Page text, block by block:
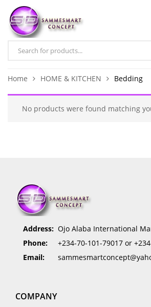
Home HOME & KITCHEN Bedding
No products were found matching
Address: Ojo Alaba International
Phone:
+234-70-101-79017 or
Email:
COMPANY